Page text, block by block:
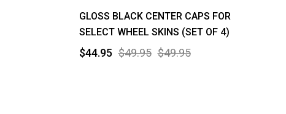
GLOSS BLACK CENTER CAPS FOR
SELECT WHEEL SKINS (SET OF 4)
$49.95 $49.95
$44.95